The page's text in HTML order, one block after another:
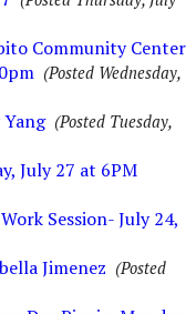
Community Center
(Posted Wednesday,
(Posted Tuesday,
July 27 at 6PM
Session- July 24,
Jimenez (Posted